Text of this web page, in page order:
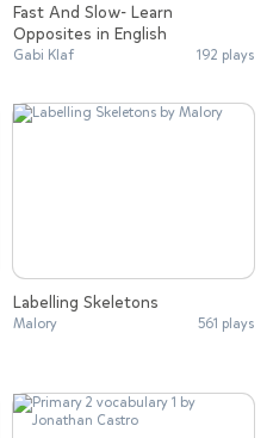
Fast And Slow- Learn
Opposites in English
Gabi Klaf 192 plays
Labelling Skeletons
Malory 561 plays